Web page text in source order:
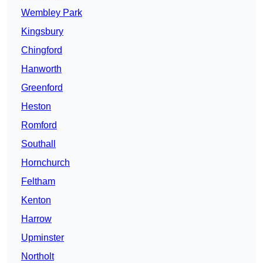
Wembley Park
Kingsbury
Chingford
Hanworth
Greenford
Heston
Romford
Southall
Hornchurch
Feltham
Kenton
Harrow
Upminster
Northolt